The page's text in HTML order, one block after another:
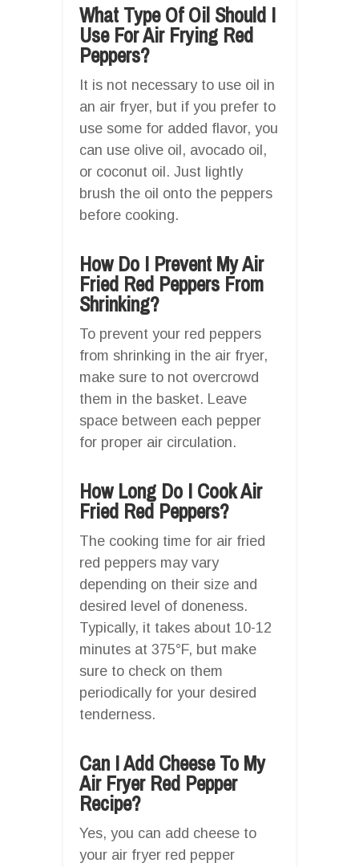
What Type Of Oil Should I
Use For Air Frying Red
Peppers?
It is not necessary to use oil in
an air fryer, but if you prefer to
use some for added flavor, you
can use olive oil, avocado oil,
or coconut oil. Just lightly
brush the oil onto the peppers
before cooking.
How Do I Prevent My Air
Fried Red Peppers From
Shrinking?
To prevent your red peppers
from shrinking in the air fryer,
make sure to not overcrowd
them in the basket. Leave
space between each pepper
for proper air circulation.
How Long Do I Cook Air
Fried Red Peppers?
The cooking time for air fried
red peppers may vary
depending on their size and
desired level of doneness.
Typically, it takes about 10-12
minutes at 375°F, but make
sure to check on them
periodically for your desired
tenderness.
Can I Add Cheese To My
Air Fryer Red Pepper
Recipe?
Yes, you can add cheese to
your air fryer red pepper